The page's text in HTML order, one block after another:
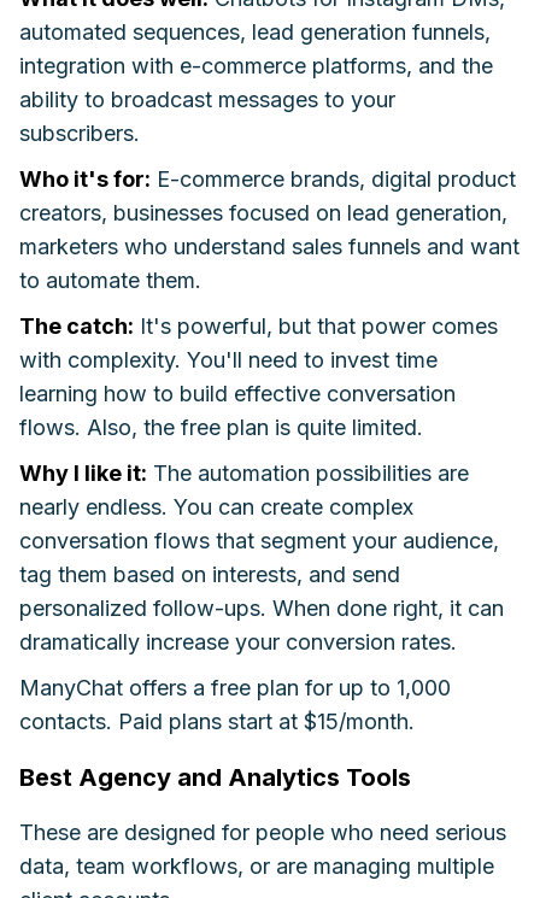
automated sequences, lead generation funnels,
integration with e-commerce platforms, and the
ability to broadcast messages to your
subscribers.
Who it's for: E-commerce brands, digital product
creators, businesses focused on lead generation,
marketers who understand sales funnels and want
to automate them.
The catch: It's powerful, but that power comes
with complexity. You'll need to invest time
learning how to build effective conversation
flows. Also, the free plan is quite limited.
Why I like it: The automation possibilities are
nearly endless. You can create complex
conversation flows that segment your audience,
tag them based on interests, and send
personalized follow-ups. When done right, it can
dramatically increase your conversion rates.
ManyChat offers a free plan for up to 1,000
contacts. Paid plans start at $15/month.
Best Agency and Analytics Tools
These are designed for people who need serious
data, team workflows, or are managing multiple